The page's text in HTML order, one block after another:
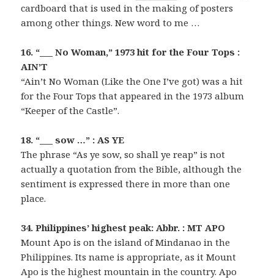
cardboard that is used in the making of posters
among other things. New word to me …
16. “___ No Woman,” 1973 hit for the Four Tops :
AIN’T
“Ain’t No Woman (Like the One I’ve got) was a hit
for the Four Tops that appeared in the 1973 album
“Keeper of the Castle”.
18. “___ sow …” : AS YE
The phrase “As ye sow, so shall ye reap” is not
actually a quotation from the Bible, although the
sentiment is expressed there in more than one
place.
34. Philippines’ highest peak: Abbr. : MT APO
Mount Apo is on the island of Mindanao in the
Philippines. Its name is appropriate, as it Mount
Apo is the highest mountain in the country. Apo